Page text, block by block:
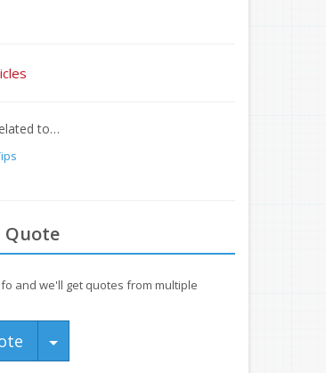
to…
Quote
and we'll get quotes from multiple
Toggle Dropdown